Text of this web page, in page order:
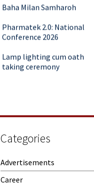
Conference 2026
taking ceremony
Session on Outcome Based
Takeaways from Malaviya
Training
Samwaad (Parent Teacher
Meeting)
Categories
Advertisements
Career